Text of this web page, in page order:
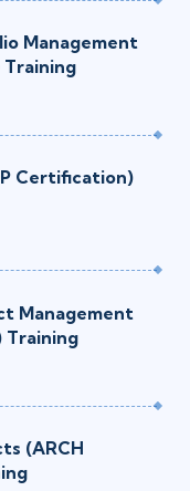
Management
Certification)
Management
Training
(ARCH